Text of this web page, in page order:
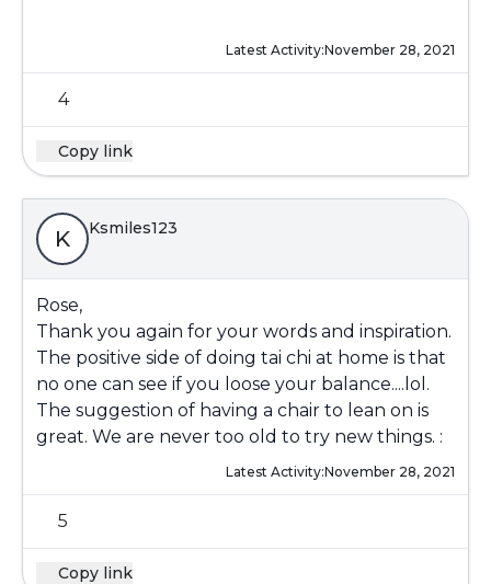
Latest Activity:November 28, 2021
4
Copy link
K Ksmiles123
Rose,
Thank you again for your words and inspiration.
The positive side of doing tai chi at home is that
no one can see if you loose your balance....lol.
The suggestion of having a chair to lean on is
great. We are never too old to try new things. :
Latest Activity:November 28, 2021
5
Copy link